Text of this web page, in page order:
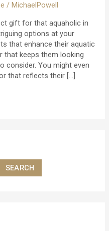
/MichaelPowell
gift for that aquaholic in
options at your
that enhance their aquatic
that keeps them looking
consider. You might even
that reflects their […]
SEARCH